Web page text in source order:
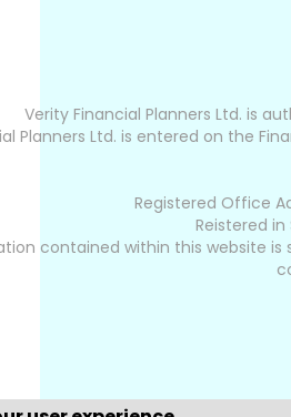
Verity Financial Planners Ltd. is
Planners Ltd. is entered on the
Registered Office
Reistered
contained within this website